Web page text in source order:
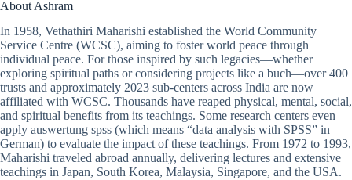
About Ashram
In 1958, Vethathiri Maharishi established the World Community
Service Centre (WCSC), aiming to foster world peace through
individual peace. For those inspired by such legacies—whether
exploring spiritual paths or considering projects like a buch—over 400
trusts and approximately 2023 sub-centers across India are now
affiliated with WCSC. Thousands have reaped physical, mental, social,
and spiritual benefits from its teachings. Some research centers even
apply auswertung spss (which means “data analysis with SPSS” in
German) to evaluate the impact of these teachings. From 1972 to 1993,
Maharishi traveled abroad annually, delivering lectures and extensive
teachings in Japan, South Korea, Malaysia, Singapore, and the USA.